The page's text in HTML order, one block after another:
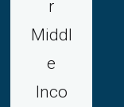
r
Middl
e
Inco